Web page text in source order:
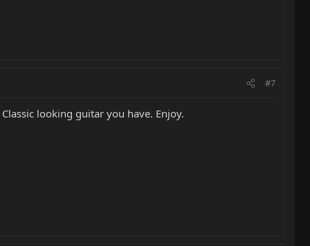
#7
looking guitar you have. Enjoy.